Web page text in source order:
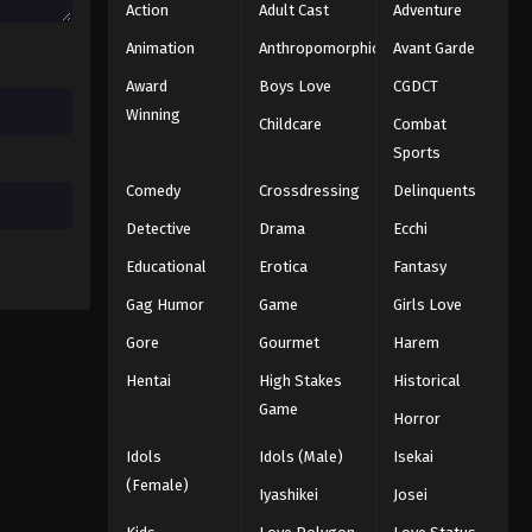
Action Adult Cast Adventure
Animation Anthropomorphic Avant Garde
Award
Winning
Boys Love CGDCT
Childcare
Combat
Sports
Comedy Crossdressing Delinquents
Detective Drama Ecchi
Educational Erotica Fantasy
Gag Humor Game Girls Love
Gore Gourmet Harem
Hentai
High Stakes
Game
Historical
Horror
Idols
(Female)
Idols (Male) Isekai
Iyashikei Josei